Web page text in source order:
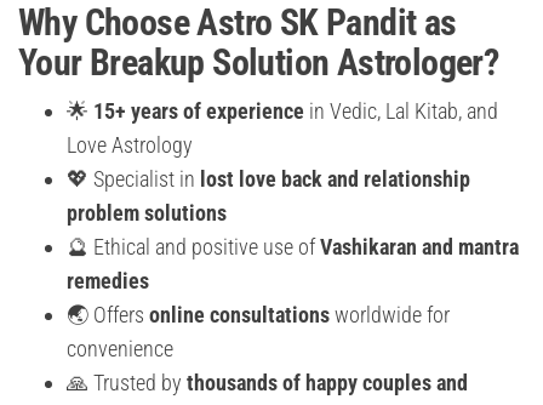
Why Choose Astro SK Pandit as
Your Breakup Solution Astrologer?
🌟 15+ years of experience in Vedic, Lal Kitab, and
Love Astrology
💖 Specialist in lost love back and relationship
problem solutions
🔮 Ethical and positive use ofVashikaran and mantra
remedies
🌏 Offers online consultationsworldwide for
convenience
🙏 Trusted by thousands of happy couples and